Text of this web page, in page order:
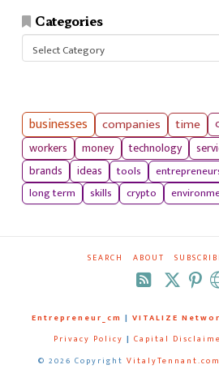
Categories
businesses companies time
workers
money technology
brands
ideas tools
long term
skills crypto
SEARCH ABOUT
RSS
Entrepreneur_cm | VITALIZE
Privacy Policy | Capital
© 2026 Copyright VitalyTennant.com